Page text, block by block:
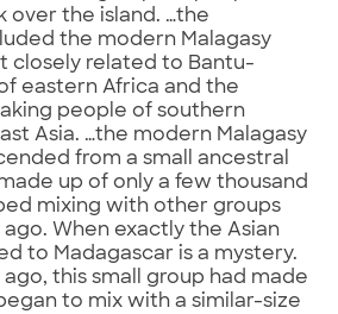
over the island. …the
the modern Malagasy
closely related to Bantu-
eastern Africa and the
people of southern
Asia. …the modern Malagasy
from a small ancestral
up of only a few thousand
mixing with other groups
When exactly the Asian
to Madagascar is a mystery.
ago, this small group had made
to mix with a similar-size